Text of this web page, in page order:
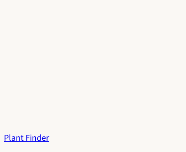
Plant Finder